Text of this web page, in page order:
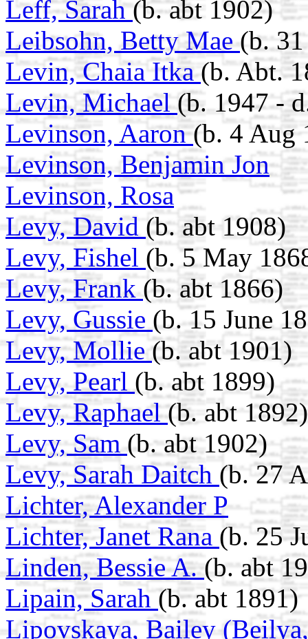
Leff, Sarah(b. abt 1902)
Leibsohn, Betty Mae(b.
Levin, Chaia Itka(b. Abt.
Levin, Michael(b. 1947 -
Levinson, Aaron(b. 4 Aug
Levinson, Benjamin Jon
Levinson, Rosa
Levy, David (b. abt 1908)
Levy, Fishel (b. 5 May
Levy, Frank (b. abt 1866)
Levy, Gussie (b. 15 June
Levy, Mollie(b. abt 1901)
Levy, Pearl (b. abt 1899)
Levy, Raphael(b. abt 1892)
Levy, Sam (b. abt 1902)
Levy, Sarah Daitch (b. 27
Lichter, Alexander P
Lichter, Janet Rana (b. 25
Linden, Bessie A.(b. abt
Lipain, Sarah (b. abt 1891)
Lipovskaya, Bailey